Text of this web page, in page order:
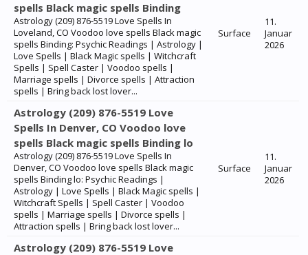
spells Black magic spells Binding
Astrology (209) 876-5519 Love Spells In
Loveland, CO Voodoo love spells Black magic
spells Binding: Psychic Readings | Astrology |
Love Spells | Black Magic spells | Witchcraft
Spells | Spell Caster | Voodoo spells |
Marriage spells | Divorce spells | Attraction
spells | Bring back lost lover...
Surface
11.
Januar
2026
Astrology (209) 876-5519 Love
Spells In Denver, CO Voodoo love
spells Black magic spells Binding lo
Astrology (209) 876-5519 Love Spells In
Denver, CO Voodoo love spells Black magic
spells Binding lo: Psychic Readings |
Astrology | Love Spells | Black Magic spells |
Witchcraft Spells | Spell Caster | Voodoo
spells | Marriage spells | Divorce spells |
Attraction spells | Bring back lost lover...
Surface
11.
Januar
2026
Astrology (209) 876-5519 Love